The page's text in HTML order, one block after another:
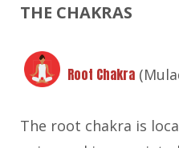
THE CHAKRAS
Root Chakra
The root chakra is